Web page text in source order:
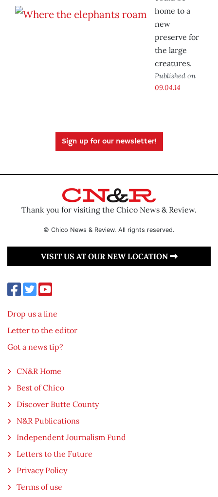
home to a
new
preserve for
the large
creatures.
Published on
09.04.14
Sign up for our newsletter!
Thank you for visiting the Chico News & Review.
© Chico News & Review. All rights reserved.
VISIT US AT OUR NEW LOCATION
Drop us a line
Letter to the editor
Got a news tip?
CN&R Home
Best of Chico
Discover Butte County
N&R Publications
Independent Journalism Fund
Letters to the Future
Privacy Policy
Terms of use